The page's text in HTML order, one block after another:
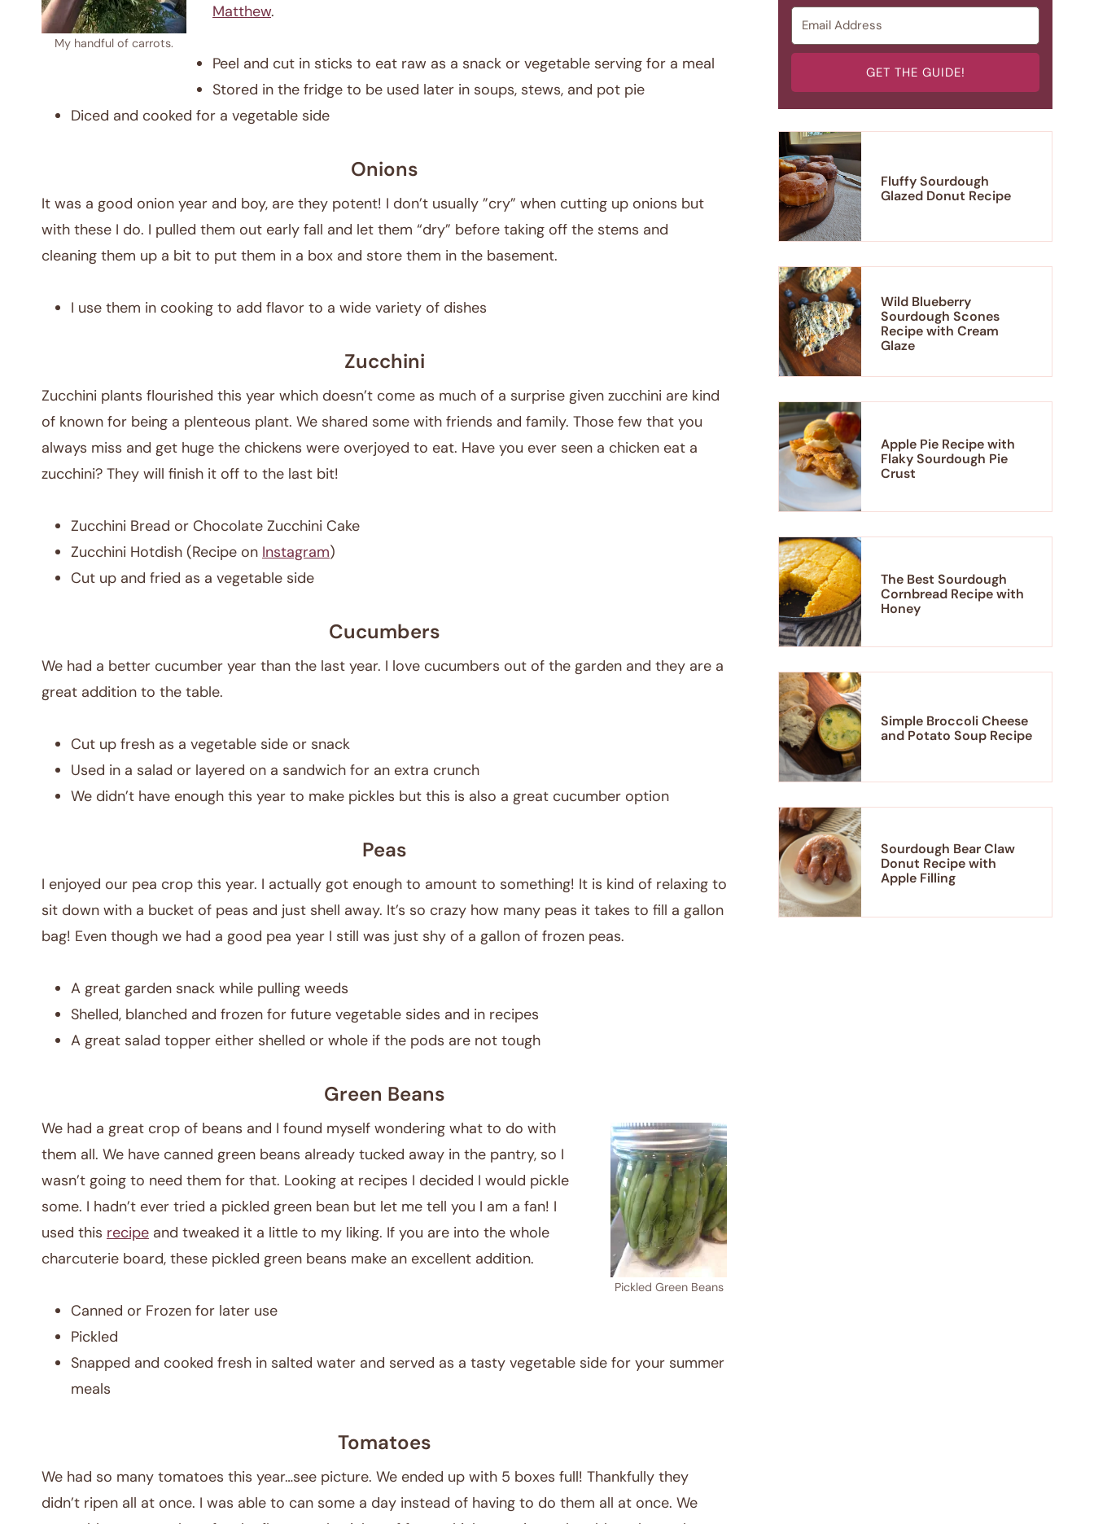
My handful of carrots.
Matthew.
Peel and cut in sticks to eat raw as a snack or vegetable serving for a meal
Stored in the fridge to be used later in soups, stews, and pot pie
Diced and cooked for a vegetable side
Onions
It was a good onion year and boy, are they potent! I don’t usually ”cry” when cutting up onions but
with these I do. I pulled them out early fall and let them “dry” before taking off the stems and
cleaning them up a bit to put them in a box and store them in the basement.
I use them in cooking to add flavor to a wide variety of dishes
Zucchini
Zucchini plants flourished this year which doesn’t come as much of a surprise given zucchini are kind
of known for being a plenteous plant. We shared some with friends and family. Those few that you
always miss and get huge the chickens were overjoyed to eat. Have you ever seen a chicken eat a
zucchini? They will finish it off to the last bit!
Zucchini Bread or Chocolate Zucchini Cake
Zucchini Hotdish (Recipe on Instagram)
Cut up and fried as a vegetable side
Cucumbers
We had a better cucumber year than the last year. I love cucumbers out of the garden and they are a
great addition to the table.
Cut up fresh as a vegetable side or snack
Used in a salad or layered on a sandwich for an extra crunch
We didn’t have enough this year to make pickles but this is also a great cucumber option
Peas
I enjoyed our pea crop this year. I actually got enough to amount to something! It is kind of relaxing to
sit down with a bucket of peas and just shell away. It’s so crazy how many peas it takes to fill a gallon
bag! Even though we had a good pea year I still was just shy of a gallon of frozen peas.
A great garden snack while pulling weeds
Shelled, blanched and frozen for future vegetable sides and in recipes
A great salad topper either shelled or whole if the pods are not tough
Green Beans
Pickled Green Beans
We had a great crop of beans and I found myself wondering what to do with
them all. We have canned green beans already tucked away in the pantry, so I
wasn’t going to need them for that. Looking at recipes I decided I would pickle
some. I hadn’t ever tried a pickled green bean but let me tell you I am a fan! I
used this recipe and tweaked it a little to my liking. If you are into the whole
charcuterie board, these pickled green beans make an excellent addition.
Canned or Frozen for later use
Pickled
Snapped and cooked fresh in salted water and served as a tasty vegetable side for your summer
meals
Tomatoes
We had so many tomatoes this year…see picture. We ended up with 5 boxes full! Thankfully they
didn’t ripen all at once. I was able to can some a day instead of having to do them all at once. We
GET THE GUIDE!
Fluffy Sourdough
Glazed Donut Recipe
Wild Blueberry
Sourdough Scones
Recipe with Cream
Glaze
Apple Pie Recipe with
Flaky Sourdough Pie
Crust
The Best Sourdough
Cornbread Recipe with
Honey
Simple Broccoli Cheese
and Potato Soup Recipe
Sourdough Bear Claw
Donut Recipe with
Apple Filling